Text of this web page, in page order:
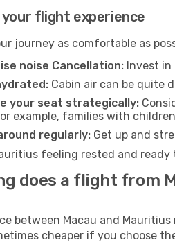
your flight experience
journey as comfortable as
noise Cancellation: Invest in
Cabin air can be quite
your seat strategically:
example, families with
regularly: Get up and
feeling rested and
does a flight from
between Macau and
cheaper if you choose